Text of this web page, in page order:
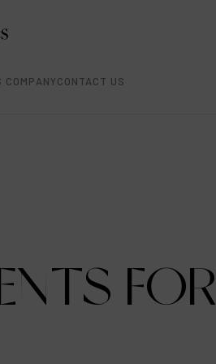
COMPANYCONTACT US
FOR